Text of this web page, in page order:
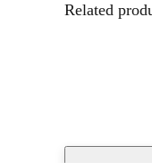
Related